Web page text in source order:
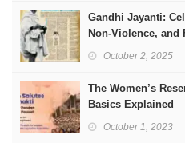
Gandhi Jayanti:
Non-Violence, and
October 2, 2025
The Women’s
Basics Explained
October 1, 2023